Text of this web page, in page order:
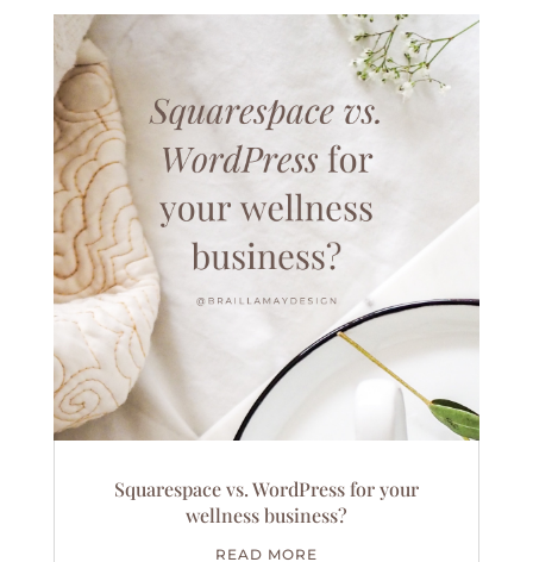
Squarespace vs. WordPress for your
wellness business?
READ MORE